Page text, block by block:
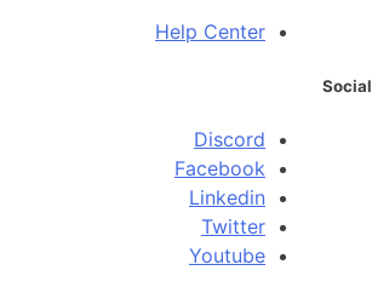
Help Center
Social
Discord
Facebook
Linkedin
Twitter
Youtube